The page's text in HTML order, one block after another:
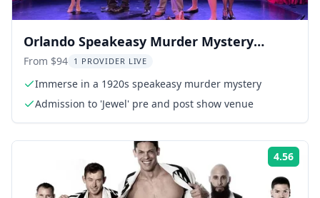
Orlando Speakeasy Murder Mystery
Dinner Show
From $94 1 PROVIDER LIVE
Immerse in a 1920s speakeasy murder mystery
Admission to 'Jewel' pre and post show venue
4.56